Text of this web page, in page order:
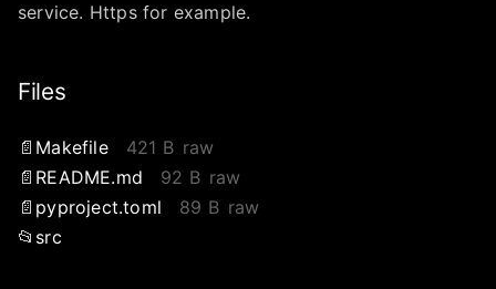
service. Https for example.
Files
Makefile 421 B raw
README.md
92 B raw
pyproject.toml
89 B raw
src